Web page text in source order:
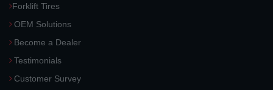
Forklift Tires
OEM Solutions
Become a Dealer
Testimonials
Customer Survey